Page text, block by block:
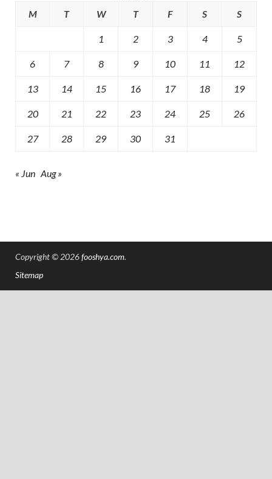
M
T W T F S S
1 2 3 4 5
6 7 8 9 10 11 12
13 14 15 16 17 18 19
20 21 22 23 24 25 26
27 28 29 30 31
« Jun Aug »
Copyright © 2026fooshya.com.
Sitemap